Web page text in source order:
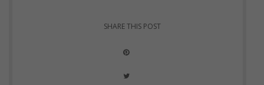
SHARE THIS POST